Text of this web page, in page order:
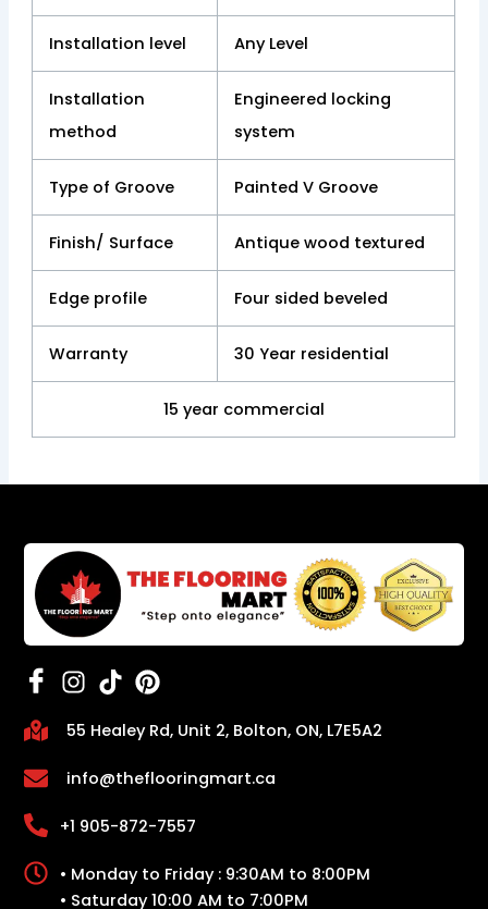
Installation level Any Level
Installation
method
Engineered locking
system
Type of Groove Painted V Groove
Finish/ Surface Antique wood textured
Edge profile Four sided beveled
Warranty 30 Year residential
15 year commercial
55 Healey Rd, Unit 2, Bolton, ON, L7E5A2
info@theflooringmart.ca
+1 905-872-7557
• Monday to Friday : 9:30AM to 8:00PM
• Saturday 10:00 AM to 7:00PM